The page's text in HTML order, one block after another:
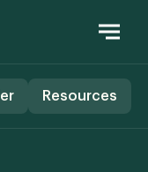
Resources